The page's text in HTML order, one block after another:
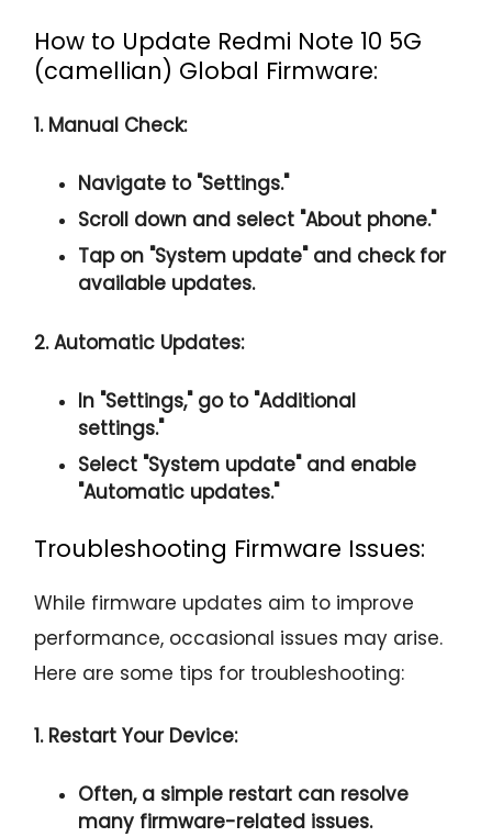
How to Update Redmi Note 10 5G
(camellian) Global Firmware:
1. Manual Check:
Navigate to "Settings."
Scroll down and select "About phone."
Tap on "System update" and check for
available updates.
2. Automatic Updates:
In "Settings," go to "Additional
settings."
Select "System update" and enable
"Automatic updates."
Troubleshooting Firmware Issues:
While firmware updates aim to improve
performance, occasional issues may arise.
Here are some tips for troubleshooting:
1. Restart Your Device:
Often, a simple restart can resolve
many firmware-related issues.